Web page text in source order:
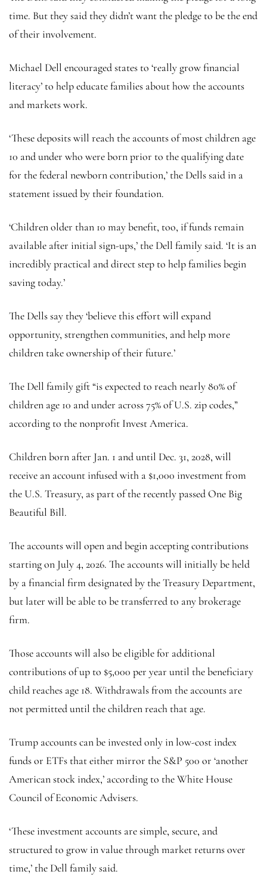
time. But they said they didn’t want the pledge to be the end
of their involvement.
Michael Dell encouraged states to ‘really grow financial
literacy’ to help educate families about how the accounts
and markets work.
‘These deposits will reach the accounts of most children age
10 and under who were born prior to the qualifying date
for the federal newborn contribution,’ the Dells said in a
statement issued by their foundation.
‘Children older than 10 may benefit, too, if funds remain
available after initial sign-ups,’ the Dell family said. ‘It is an
incredibly practical and direct step to help families begin
saving today.’
The Dells say they ‘believe this effort will expand
opportunity, strengthen communities, and help more
children take ownership of their future.’
The Dell family gift “is expected to reach nearly 80% of
children age 10 and under across 75% of U.S. zip codes,”
according to the nonprofit Invest America.
Children born after Jan. 1 and until Dec. 31, 2028, will
receive an account infused with a $1,000 investment from
the U.S. Treasury, as part of the recently passed One Big
Beautiful Bill.
The accounts will open and begin accepting contributions
starting on July 4, 2026. The accounts will initially be held
by a financial firm designated by the Treasury Department,
but later will be able to be transferred to any brokerage
firm.
Those accounts will also be eligible for additional
contributions of up to $5,000 per year until the beneficiary
child reaches age 18. Withdrawals from the accounts are
not permitted until the children reach that age.
Trump accounts can be invested only in low-cost index
funds or ETFs that either mirror the S&P 500 or ‘another
American stock index,’ according to the White House
Council of Economic Advisers.
‘These investment accounts are simple, secure, and
structured to grow in value through market returns over
time,’ the Dell family said.